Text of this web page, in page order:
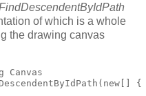
of which is a whole
the drawing canvas
{